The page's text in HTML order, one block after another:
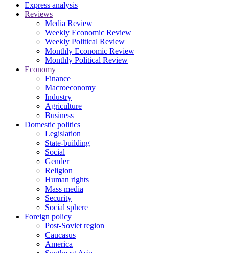
Express analysis
Reviews
Media Review
Weekly Economic Review
Weekly Political Review
Monthly Economic Review
Monthly Political Review
Economy
Finance
Macroeconomy
Industry
Agriculture
Business
Domestic politics
Legislation
State-building
Social
Gender
Religion
Human rights
Mass media
Security
Social sphere
Foreign policy
Post-Soviet region
Caucasus
America